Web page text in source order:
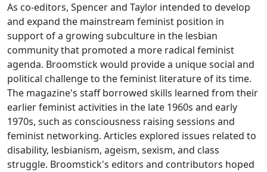
As co-editors, Spencer and Taylor intended to develop
and expand the mainstream feminist position in
support of a growing subculture in the lesbian
community that promoted a more radical feminist
agenda. Broomstickwould provide a unique social and
political challenge to the feminist literature of its time.
The magazine's staff borrowed skills learned from their
earlier feminist activities in the late 1960s and early
1970s, such as consciousness raising sessions and
feminist networking. Articles explored issues related to
disability, lesbianism, ageism, sexism, and class
struggle. Broomstick's editors and contributors hoped